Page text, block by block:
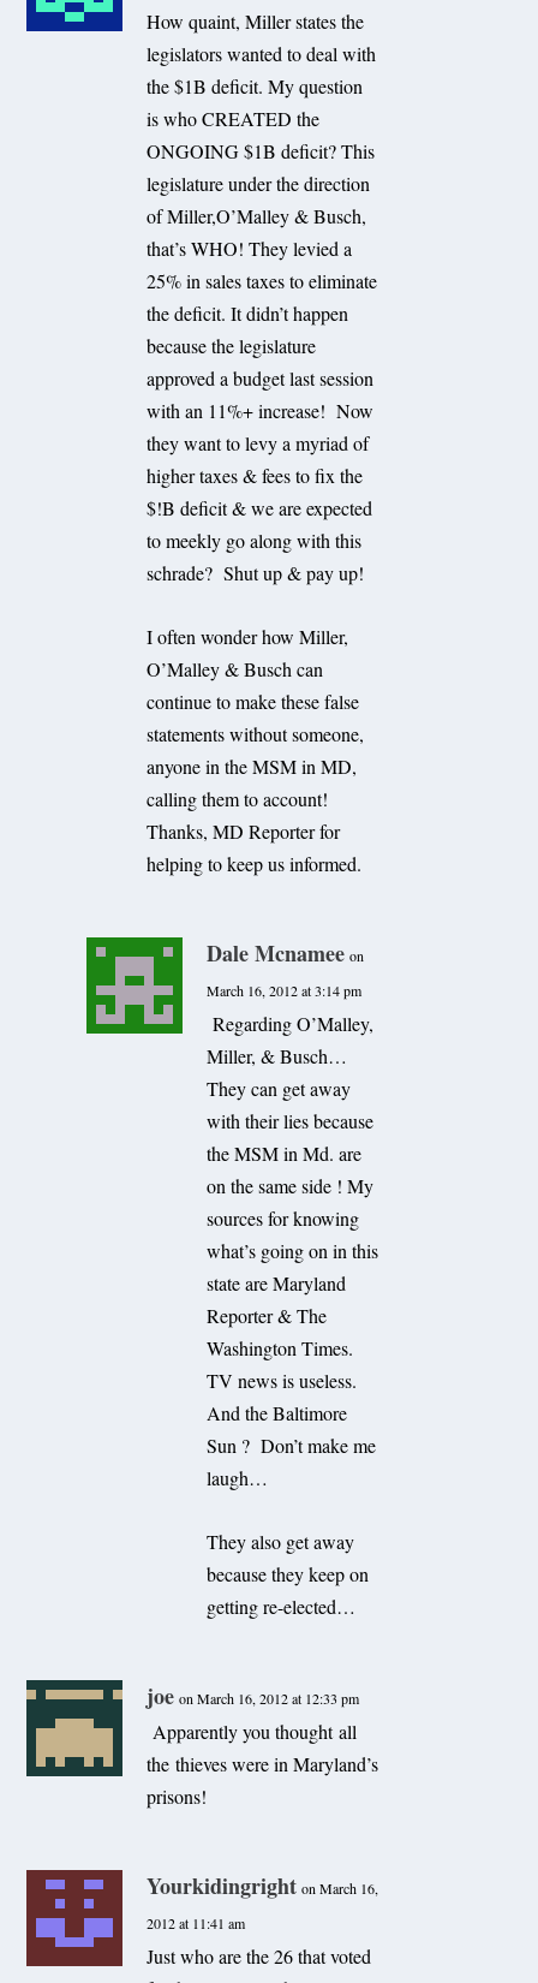
How quaint, Miller states the
legislators wanted to deal with
the $1B deficit. My question
is who CREATED the
ONGOING $1B deficit? This
legislature under the direction
of Miller,O’Malley & Busch,
that’s WHO! They levied a
25% in sales taxes to eliminate
the deficit. It didn’t happen
because the legislature
approved a budget last session
with an 11%+ increase! Now
they want to levy a myriad of
higher taxes & fees to fix the
$!B deficit & we are expected
to meekly go along with this
schrade? Shut up & pay up!
I often wonder how Miller,
O’Malley & Busch can
continue to make these false
statements without someone,
anyone in the MSM in MD,
calling them to account!
Thanks, MD Reporter for
helping to keep us informed.
Dale Mcnamee on
March 16, 2012 at 3:14 pm
Regarding O’Malley,
Miller, & Busch…
They can get away
with their lies because
the MSM in Md. are
on the same side ! My
sources for knowing
what’s going on in this
state are Maryland
Reporter & The
Washington Times.
TV news is useless.
And the Baltimore
Sun ? Don’t make me
laugh…
They also get away
because they keep on
getting re-elected…
joe on March 16, 2012 at 12:33 pm
Apparently you thought all
the thieves were in Maryland’s
prisons!
Yourkidingright on March 16,
2012 at 11:41 am
Just who are the 26 that voted